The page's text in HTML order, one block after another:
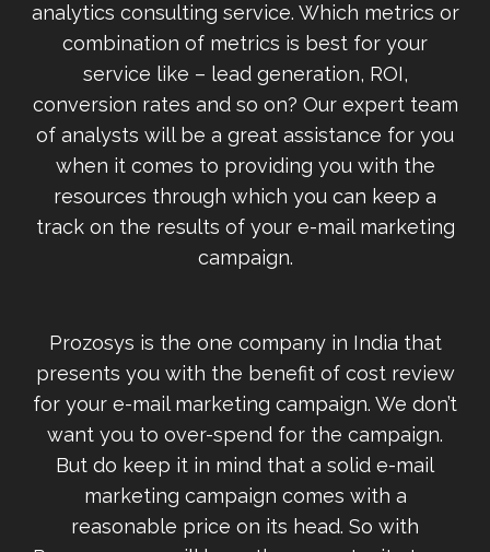
analytics consulting service. Which metrics or
combination of metrics is best for your
service like – lead generation, ROI,
conversion rates and so on? Our expert team
of analysts will be a great assistance for you
when it comes to providing you with the
resources through which you can keep a
track on the results of your e-mail marketing
campaign.
Prozosys is the one company in India that
presents you with the benefit of cost review
for your e-mail marketing campaign. We don’t
want you to over-spend for the campaign.
But do keep it in mind that a solid e-mail
marketing campaign comes with a
reasonable price on its head. So with